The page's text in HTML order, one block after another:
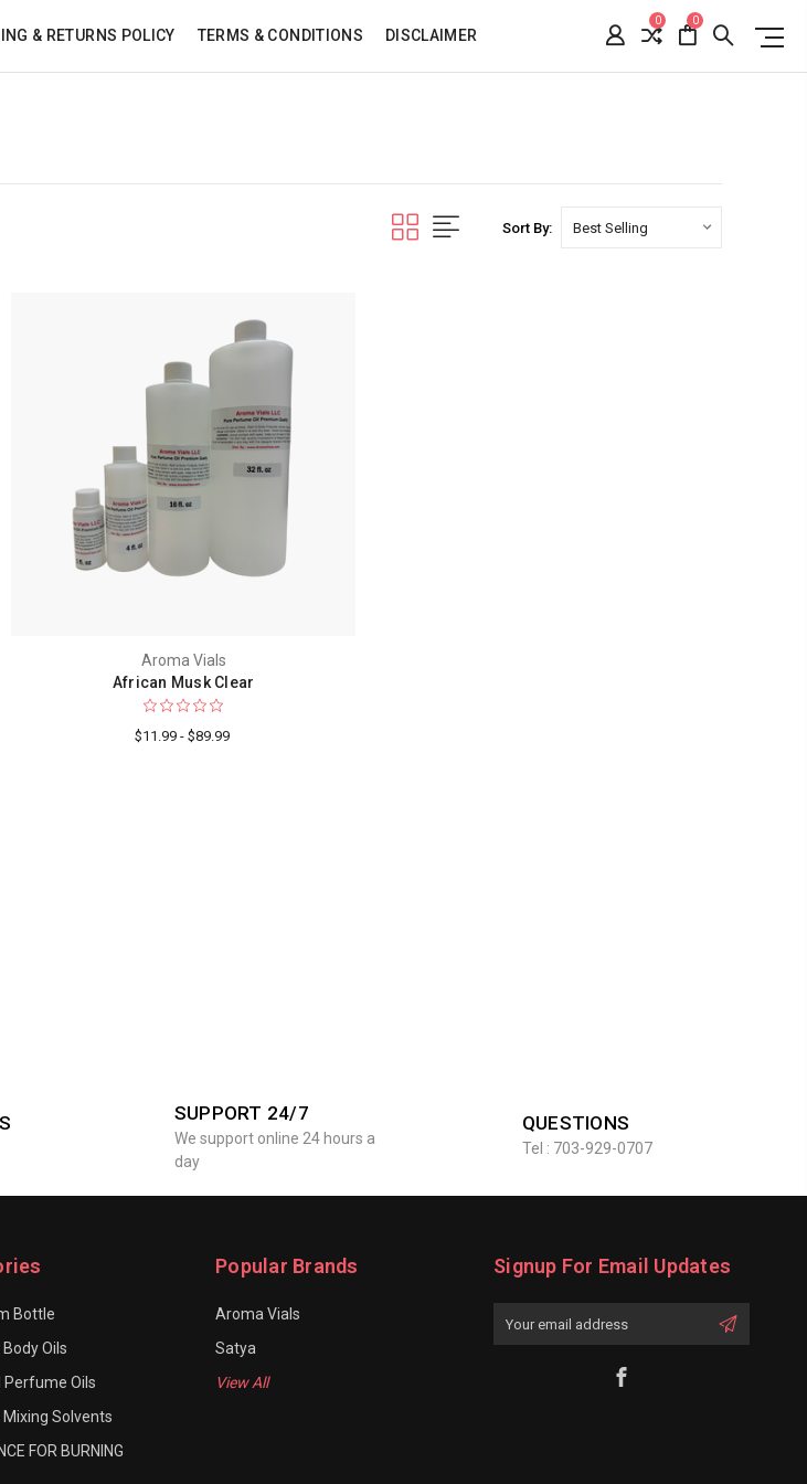
& RETURNS POLICY TERMS & CONDITIONS DISCLAIMER
0 0
Sort By:
Aroma Vials
African Musk Clear
$11.99 - $89.99
SUPPORT 24/7
We support online 24 hours a
day
QUESTIONS
Tel : 703-929-0707
Bottle
Oils
Perfume Oils
Solvents
FOR BURNING
Popular Brands
Aroma Vials
Satya
View All
Signup For Email Updates